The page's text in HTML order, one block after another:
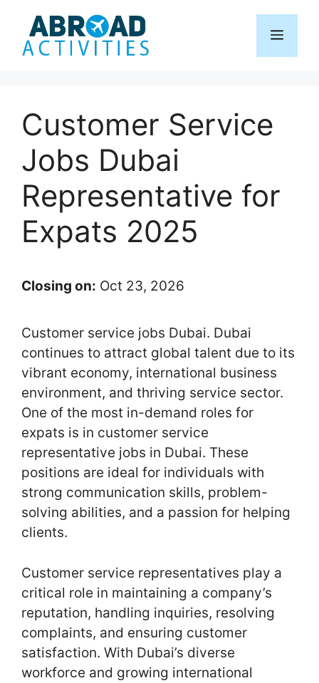
content
Menu
Customer Service
Jobs Dubai
Representative for
Expats 2025
Closing on: Oct 23, 2026
Customer service jobs Dubai. Dubai
continues to attract global talent due to its
vibrant economy, international business
environment, and thriving service sector.
One of the most in-demand roles for
expats is in customer service
representative jobs in Dubai. These
positions are ideal for individuals with
strong communication skills, problem-
solving abilities, and a passion for helping
clients.
Customer service representatives play a
critical role in maintaining a company’s
reputation, handling inquiries, resolving
complaints, and ensuring customer
satisfaction. With Dubai’s diverse
workforce and growing international